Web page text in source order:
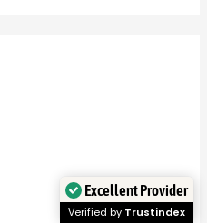
Excellent Provider
Verified by Trustindex